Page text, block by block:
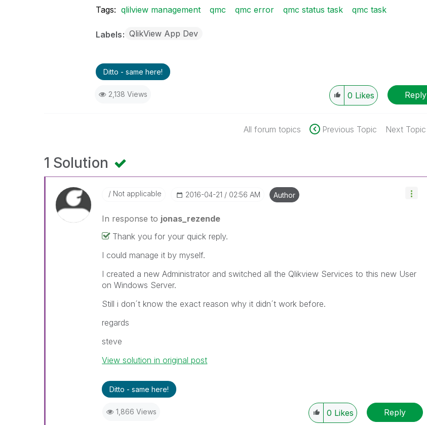
Tags: qlilview management qmc qmc error qmc status task qmc task
Labels QlikView App Dev
Ditto - same here!
2,138 Views 0 Likes Reply
All forum topics Previous Topic Next Topic
1 Solution
Not applicable ‎2016-04-21 02:56 AM Author
In response to jonas_rezende
Thank you for your quick reply.
I could manage it by myself.
I created a new Administrator and switched all the Qlikview Services to this new User
on Windows Server.
Still i don´t know the exact reason why it didn´t work before.
regards
steve
View solution in original post
Ditto - same here!
1,866 Views 0 Likes Reply